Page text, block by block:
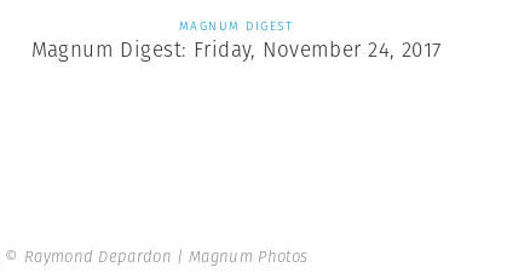
MAGNUM DIGEST
Magnum Digest: Friday, November 24, 2017
© Raymond Depardon | Magnum Photos